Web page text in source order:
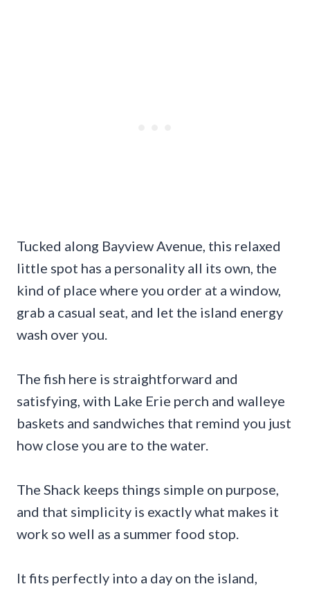
Tucked along Bayview Avenue, this relaxed
little spot has a personality all its own, the
kind of place where you order at a window,
grab a casual seat, and let the island energy
wash over you.
The fish here is straightforward and
satisfying, with Lake Erie perch and walleye
baskets and sandwiches that remind you just
how close you are to the water.
The Shack keeps things simple on purpose,
and that simplicity is exactly what makes it
work so well as a summer food stop.
It fits perfectly into a day on the island,